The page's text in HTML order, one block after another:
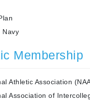
Navy
Membership
Athletic Association
Association of